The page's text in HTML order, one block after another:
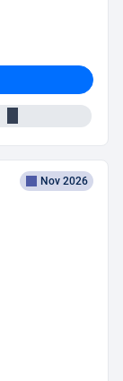
Nov 2026